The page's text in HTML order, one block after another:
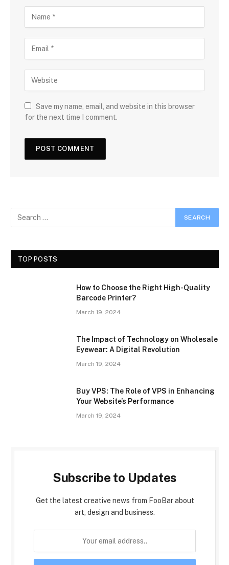
Save my name, email, and website in this browser
for the next time I comment.
TOP POSTS
How to Choose the Right High-Quality
Barcode Printer?
March 19, 2024
The Impact of Technology on Wholesale
Eyewear: A Digital Revolution
March 19, 2024
Buy VPS: The Role of VPS in Enhancing
Your Website’s Performance
March 19, 2024
Subscribe to Updates
Get the latest creative news from FooBar about
art, design and business.